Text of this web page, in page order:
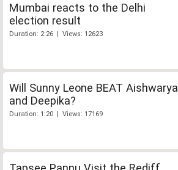
Mumbai reacts to the Delhi
election result
Duration: 2:26 | Views: 12623
Will Sunny Leone BEAT Aishwarya
and Deepika?
Duration: 1:20 | Views: 17169